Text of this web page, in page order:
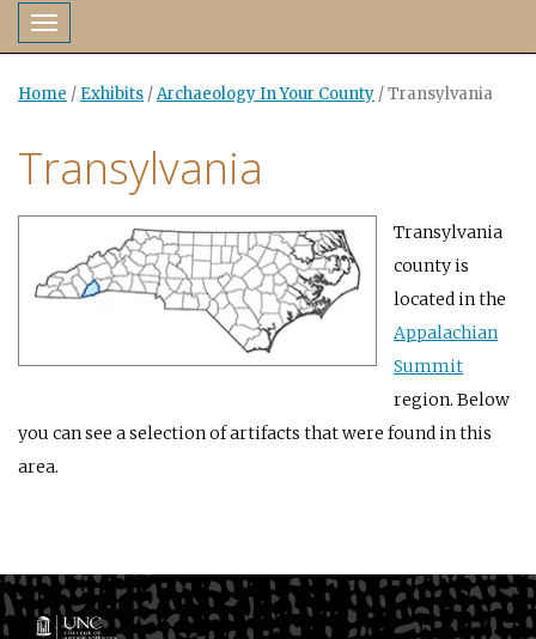
contentToggle navigation
Home / Exhibits /Archaeology In Your County /Transylvania
Transylvania
Transylvania
county is
located in the
Appalachian
Summit
region. Below
you can see a selection of artifacts that were found in this
area.